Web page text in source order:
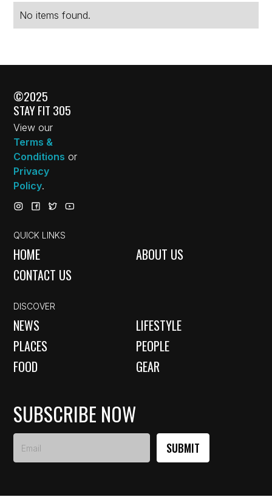
No items found.
©2025
STAY FIT 305
View our
Terms &
Conditions or
Privacy
Policy.
QUICK LINKS
HOME
ABOUT US
CONTACT US
DISCOVER
NEWS
LIFESTYLE
PLACES
PEOPLE
FOOD
GEAR
SUBSCRIBE NOW